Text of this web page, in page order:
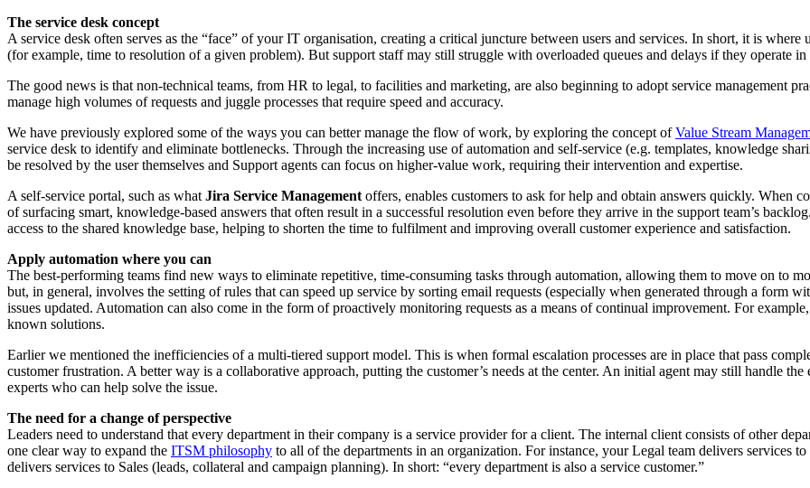
The service desk concept
A service desk often serves as the “face” of your IT organisation, creating a critical juncture between users and services. In short, it is where
(for example, time to resolution of a given problem). But support staff may still struggle with overloaded queues and delays if they operate
The good news is that non-technical teams, from HR to legal, to facilities and marketing, are also beginning to adopt service management
manage high volumes of requests and juggle processes that require speed and accuracy.
We have previously explored some of the ways you can better manage the flow of work, by exploring the concept ofValue Stream
service desk to identify and eliminate bottlenecks. Through the increasing use of automation and self-service (e.g. templates, knowledge
be resolved by the user themselves and Support agents can focus on higher-value work, requiring their intervention and expertise.
A self-service portal, such as what Jira Service Management offers, enables customers to ask for help and obtain answers quickly. When
of surfacing smart, knowledge-based answers that often result in a successful resolution even before they arrive in the support team’s
access to the shared knowledge base, helping to shorten the time to fulfilment and improving overall customer experience and satisfaction.
Apply automation where you can
The best-performing teams find new ways to eliminate repetitive, time-consuming tasks through automation, allowing them to move on to
but, in general, involves the setting of rules that can speed up service by sorting email requests (especially when generated through a form
issues updated. Automation can also come in the form of proactively monitoring requests as a means of continual improvement. For
known solutions.
Earlier we mentioned the inefficiencies of a multi-tiered support model. This is when formal escalation processes are in place that pass
customer frustration. A better way is a collaborative approach, putting the customer’s needs at the center. An initial agent may still handle
experts who can help solve the issue.
The need for a change of perspective
Leaders need to understand that every department in their company is a service provider for a client. The internal client consists of other
one clear way to expand the ITSM philosophy to all of the departments in an organization. For instance, your Legal team delivers services
delivers services to Sales (leads, collateral and campaign planning). In short: “every department is also a service customer.”